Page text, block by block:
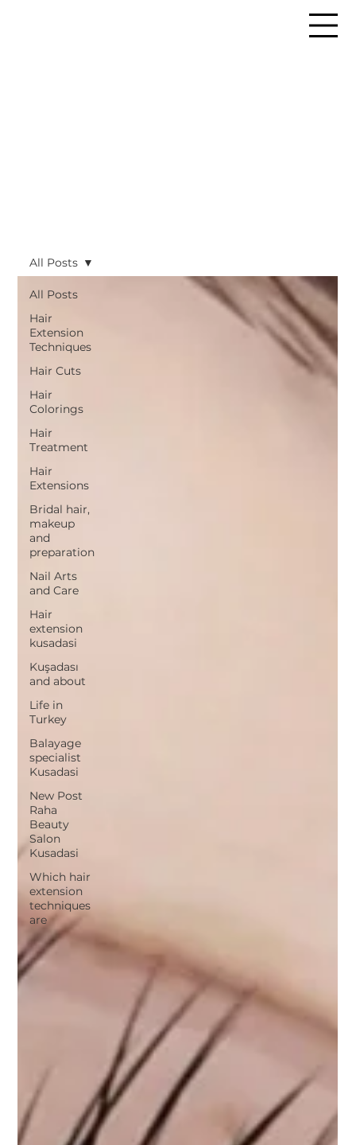
All Posts
Hair
Extension
Techniques
Hair Cuts
Hair
Colorings
Hair
Treatment
Hair
Extensions
Bridal hair,
makeup
and
preparation
Nail Arts
and Care
Hair
extension
kusadasi
Kuşadası
and about
Life in
Turkey
Balayage
specialist
Kusadasi
New Post
Raha
Beauty
Salon
Kusadasi
Which hair
extension
techniques
are
All Posts